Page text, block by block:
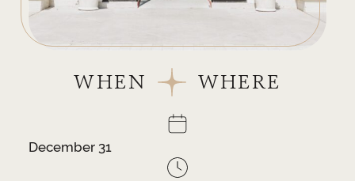
WHEN WHERE
December 31